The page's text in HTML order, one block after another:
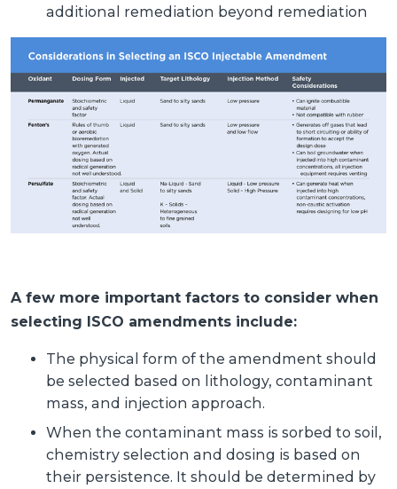
additional remediation beyond remediation
A few more important factors to consider when
selecting ISCO amendments include:
The physical form of the amendment should
be selected based on lithology, contaminant
mass, and injection approach.
When the contaminant mass is sorbed to soil,
chemistry selection and dosing is based on
their persistence. It should be determined by